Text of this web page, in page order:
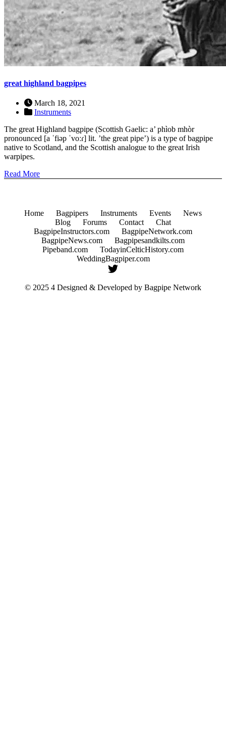
great highland bagpipes
March 18, 2021
Instruments
The great Highland bagpipe (Scottish Gaelic: a’ phìob mhòr
pronounced [a ˈfiəp ˈvoːɾ] lit. ’the great pipe’) is a type of bagpipe
native to Scotland, and the Scottish analogue to the great Irish
warpipes.
Read More
Home Bagpipers Instruments Events
News
Blog
Forums Contact
Chat
BagpipeInstructors.com
BagpipeNetwork.com
BagpipeNews.com
Bagpipesandkilts.com
Pipeband.com
TodayinCelticHistory.com
WeddingBagpiper.com
© 2025 4 Designed & Developed by Bagpipe Network